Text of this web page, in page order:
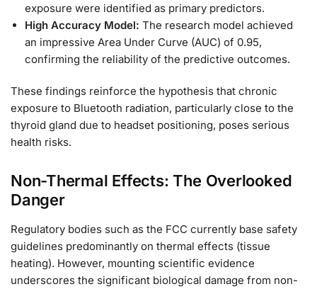
exposure were identified as primary predictors.
High Accuracy Model: The research model achieved
an impressive Area Under Curve (AUC) of 0.95,
confirming the reliability of the predictive outcomes.
These findings reinforce the hypothesis that chronic
exposure to Bluetooth radiation, particularly close to the
thyroid gland due to headset positioning, poses serious
health risks.
Non-Thermal Effects: The Overlooked
Danger
Regulatory bodies such as the FCC currently base safety
guidelines predominantly on thermal effects (tissue
heating). However, mounting scientific evidence
underscores the significant biological damage from non-